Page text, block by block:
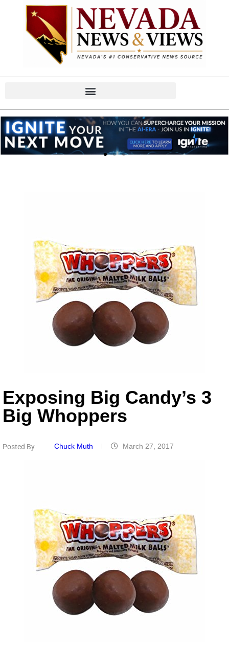
Exposing Big Candy’s 3
Big Whoppers
Posted By Chuck Muth March 27, 2017